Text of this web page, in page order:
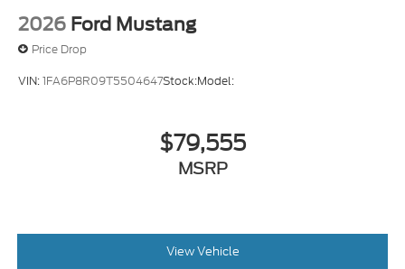
2026 Ford Mustang
Price Drop
VIN:1FA6P8R09T5504647Stock:Model:
$79,555
MSRP
View Vehicle